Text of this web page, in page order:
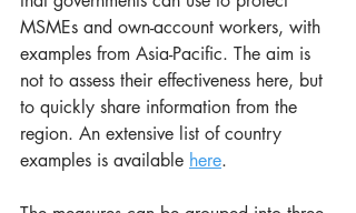
MSMEs and own-account workers, with
examples from Asia-Pacific. The aim is
not to assess their effectiveness here, but
to quickly share information from the
region. An extensive list of country
examples is available here.